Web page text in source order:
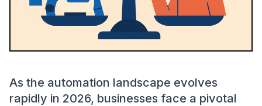
As the automation landscape evolves
rapidly in 2026, businesses face a pivotal